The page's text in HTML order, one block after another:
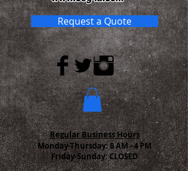
Request a Quote
Regular Business Hours
Monday-Thursday:8 AM - 4 PM
Friday-Sunday: CLOSED